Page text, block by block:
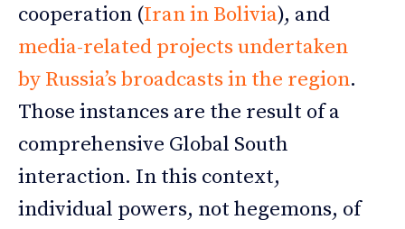
cooperation (Iran in Bolivia), and
media-related projects undertaken
by Russia’s broadcasts in the region.
Those instances are the result of a
comprehensive Global South
interaction. In this context,
individual powers, not hegemons, of